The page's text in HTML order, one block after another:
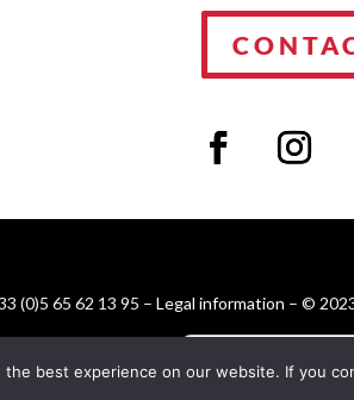
(0)5 65 62 13 95 –Legal information – ©
the best experience on our website. If you